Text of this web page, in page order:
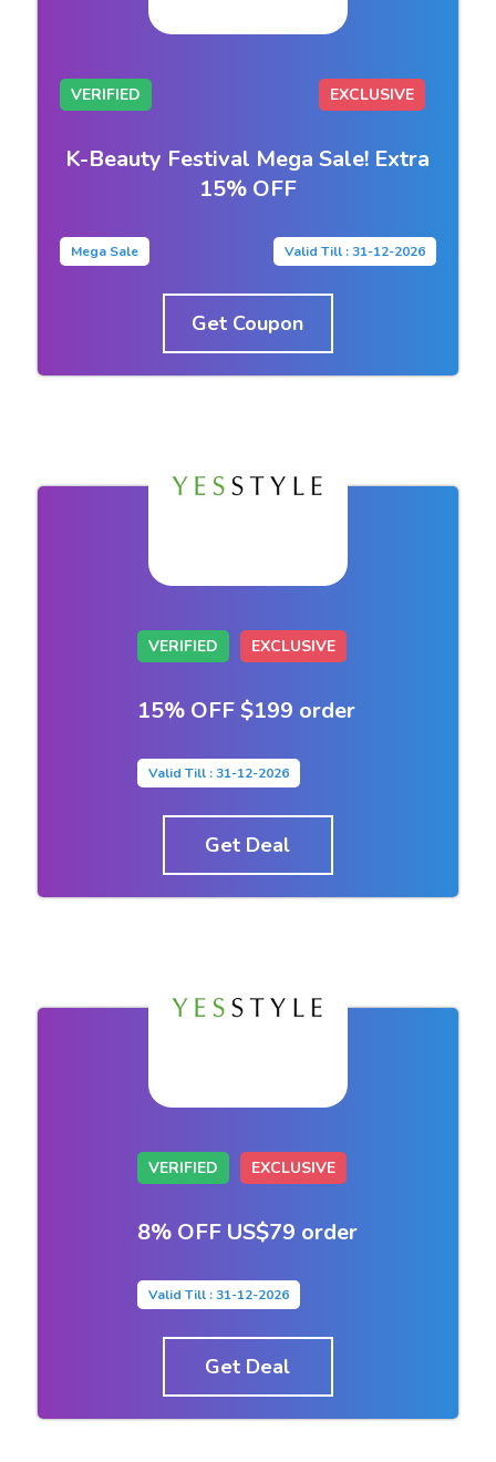
VERIFIED EXCLUSIVE
K-Beauty Festival Mega Sale! Extra
15% OFF
Mega Sale Valid Till : 31-12-2026
Get Coupon
VERIFIED EXCLUSIVE
15% OFF $199 order
Valid Till : 31-12-2026
Get Deal
VERIFIED EXCLUSIVE
8% OFF US$79 order
Valid Till : 31-12-2026
Get Deal